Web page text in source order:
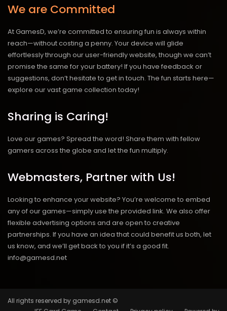
We are Committed
At GamesD, we’re committed to ensuring fun is always within
reach—without costing a penny. Your device will glide
effortlessly through our user-friendly website, though we can’t
promise the same for your battery! If you have feedback or
suggestions, don’t hesitate to get in touch. The fun starts here—
explore our vast game collection today!
Sharing is Caring!
Love our games? Spread the word! Share them with fellow
gamers across the globe and let the fun multiply.
Webmasters, Partner with Us!
Looking to enhance your website? You’re welcome to embed
any of our games—simply use the provided link. We also offer
flexible advertising options and are open to creative
partnerships. If you have an idea that could benefit us both, let
us know, and we’ll get back to you if it’s a good fit.
info@gamesd.net
All rights reserved by gamesd.net ©